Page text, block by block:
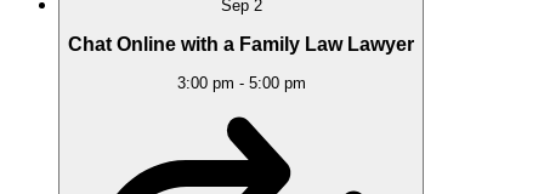
Sep 2
Chat Online with a Family Law Lawyer
3:00 pm - 5:00 pm